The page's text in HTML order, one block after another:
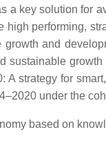
a key solution for
high performing,
growth and
sustainable
A strategy for
under the
based on